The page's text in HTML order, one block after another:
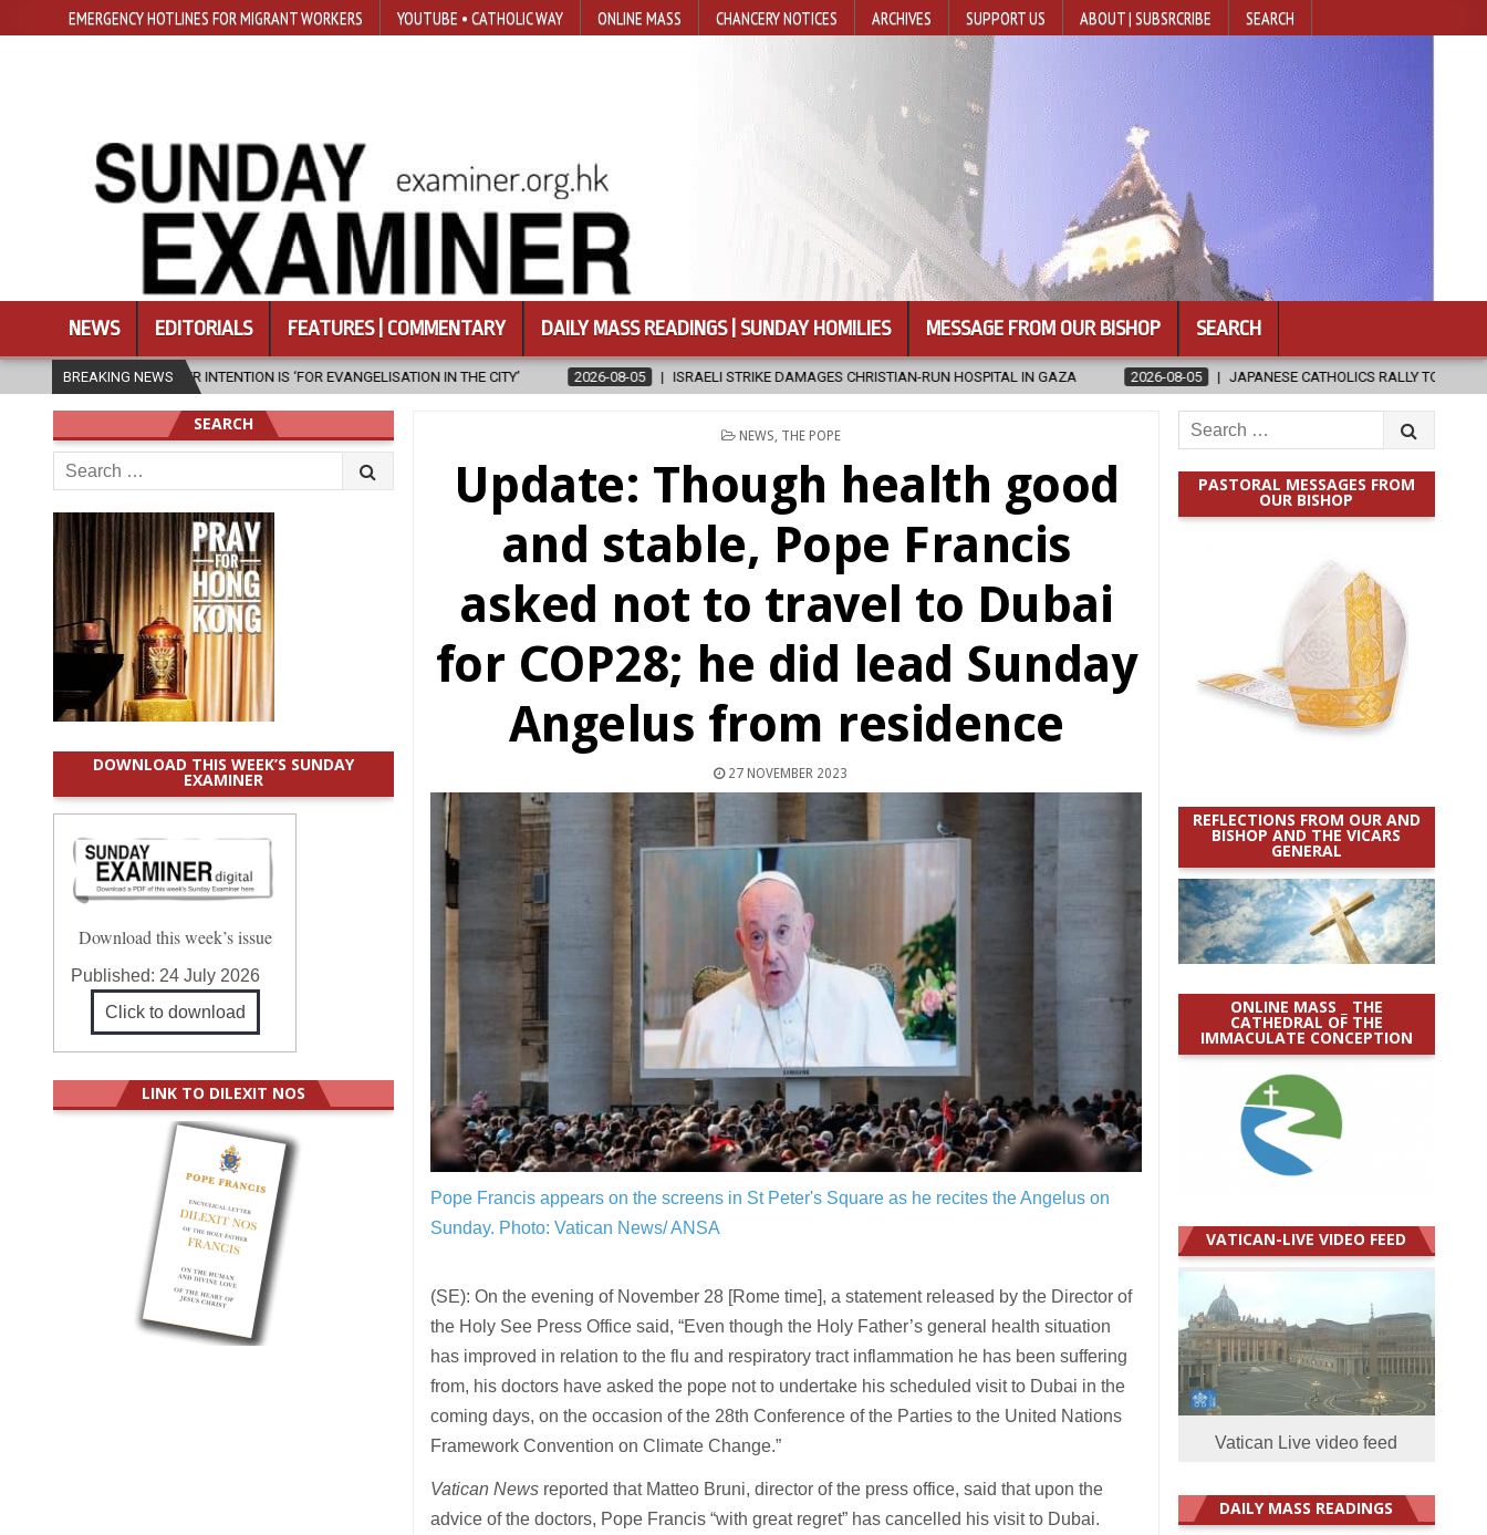
EMERGENCY HOTLINES FOR MIGRANT WORKERS YOUTUBE • CATHOLIC WAY ONLINE MASS CHANCERY NOTICES ARCHIVES SUPPORT US ABOUT | SUBSRCRIBE SEARCH
NEWS EDITORIALS FEATURES | COMMENTARY DAILY MASS READINGS | SUNDAY HOMILIES MESSAGE FROM OUR BISHOP SEARCH
BREAKING NEWS
IN THE CITY’ 2026-08-05 ISRAELI STRIKE DAMAGES CHRISTIAN-RUN HOSPITAL IN GAZA 2026-08-05 JAPANESE CATHOLICS RALLY TO HELP VICTIMS OF KUMAMOTO EARTHQUAKE
POSTED
NEWS, THE POPE
Update: Though health good
and stable, Pope Francis
asked not to travel to Dubai
for COP28; he did lead Sunday
Angelus from residence
27 NOVEMBER 2023
Pope Francis appears on the screens in St Peter's Square as he recites the Angelus on
Sunday. Photo: Vatican News/ ANSA
(SE): On the evening of November 28 [Rome time], a statement released by the Director of
the Holy See Press Office said, “Even though the Holy Father’s general health situation
has improved in relation to the flu and respiratory tract inflammation he has been suffering
from, his doctors have asked the pope not to undertake his scheduled visit to Dubai in the
coming days, on the occasion of the 28th Conference of the Parties to the United Nations
Framework Convention on Climate Change.”
Vatican News reported that Matteo Bruni, director of the press office, said that upon the
advice of the doctors, Pope Francis “with great regret” has cancelled his visit to Dubai.
Search
for:
PASTORAL MESSAGES FROM
OUR BISHOP
REFLECTIONS FROM OUR AND
BISHOP AND THE VICARS
GENERAL
ONLINE MASS _ THE
CATHEDRAL OF THE
IMMACULATE CONCEPTION
VATICAN-LIVE VIDEO FEED
Vatican Live video feed
DAILY MASS READINGS
SEARCH
Search
for:
DOWNLOAD THIS WEEK’S SUNDAY
EXAMINER
Download this week’s issue
Published: 24 July 2026
Click to download
LINK TO DILEXIT NOS